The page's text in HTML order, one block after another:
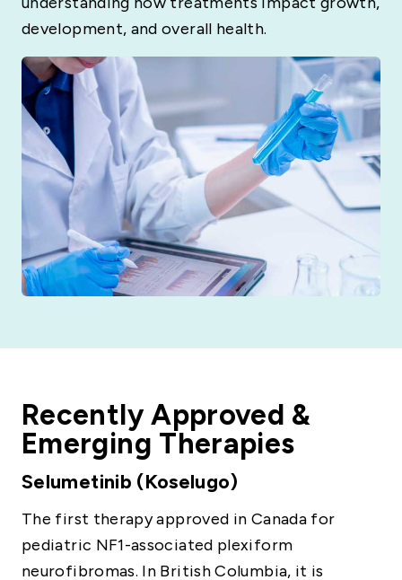
development, and overall health.
Recently Approved &
Emerging Therapies
Selumetinib (Koselugo)
The first therapy approved in Canada for
pediatric NF1-associated plexiform
neurofibromas. In British Columbia, it is